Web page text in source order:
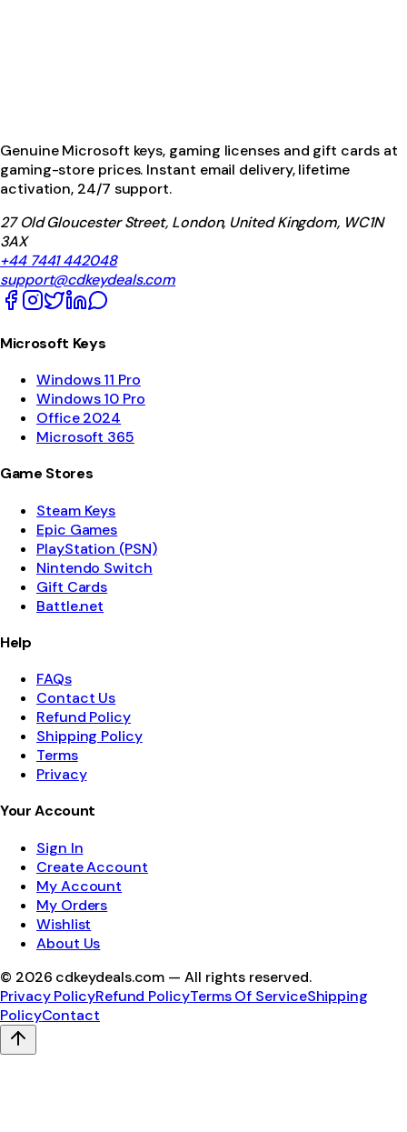
Genuine Microsoft keys, gaming licenses and gift cards at
gaming-store prices. Instant email delivery, lifetime
activation, 24/7 support.
27 Old Gloucester Street, London, United Kingdom, WC1N
3AX
+44 7441 442048
support@cdkeydeals.com
Microsoft Keys
Windows 11 Pro
Windows 10 Pro
Office 2024
Microsoft 365
Game Stores
Steam Keys
Epic Games
PlayStation (PSN)
Nintendo Switch
Gift Cards
Battle.net
Help
FAQs
Contact Us
Refund Policy
Shipping Policy
Terms
Privacy
Your Account
Sign In
Create Account
My Account
My Orders
Wishlist
About Us
© 2026 cdkeydeals.com — All rights reserved.
Privacy PolicyRefund PolicyTerms Of ServiceShipping
PolicyContact